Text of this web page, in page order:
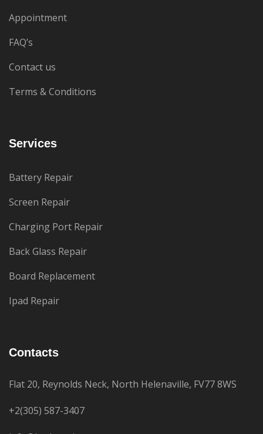
Appointment
FAQ’s
Contact us
Terms & Conditions
Services
Battery Repair
Screen Repair
Charging Port Repair
Back Glass Repair
Board Replacement
Ipad Repair
Contacts
Flat 20, Reynolds Neck, North Helenaville, FV77 8WS
+2(305) 587-3407